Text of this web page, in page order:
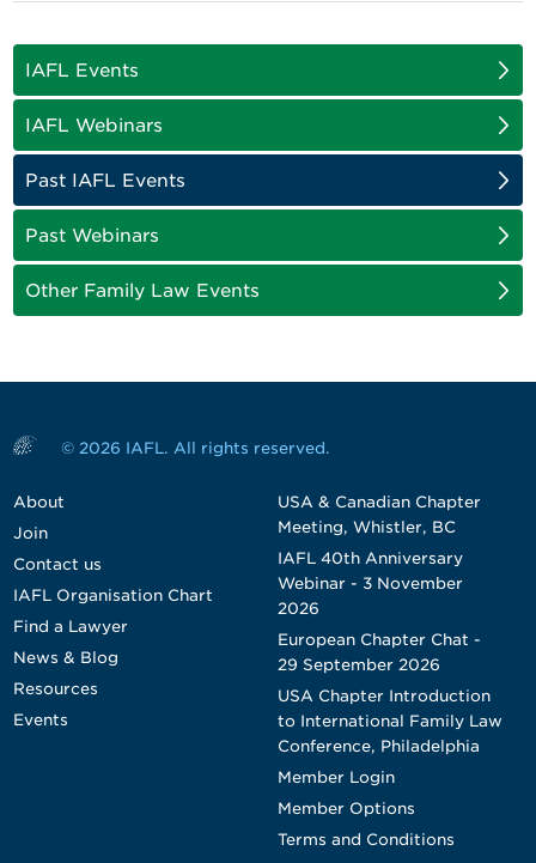
IAFL Events
IAFL Webinars
Past IAFL Events
Past Webinars
Other Family Law Events
© 2026 IAFL. All rights reserved.
About
Join
Contact us
IAFL Organisation Chart
Find a Lawyer
News & Blog
Resources
Events
USA & Canadian Chapter
Meeting, Whistler, BC
IAFL 40th Anniversary
Webinar - 3 November
2026
European Chapter Chat -
29 September 2026
USA Chapter Introduction
to International Family Law
Conference, Philadelphia
Member Login
Member Options
Terms and Conditions